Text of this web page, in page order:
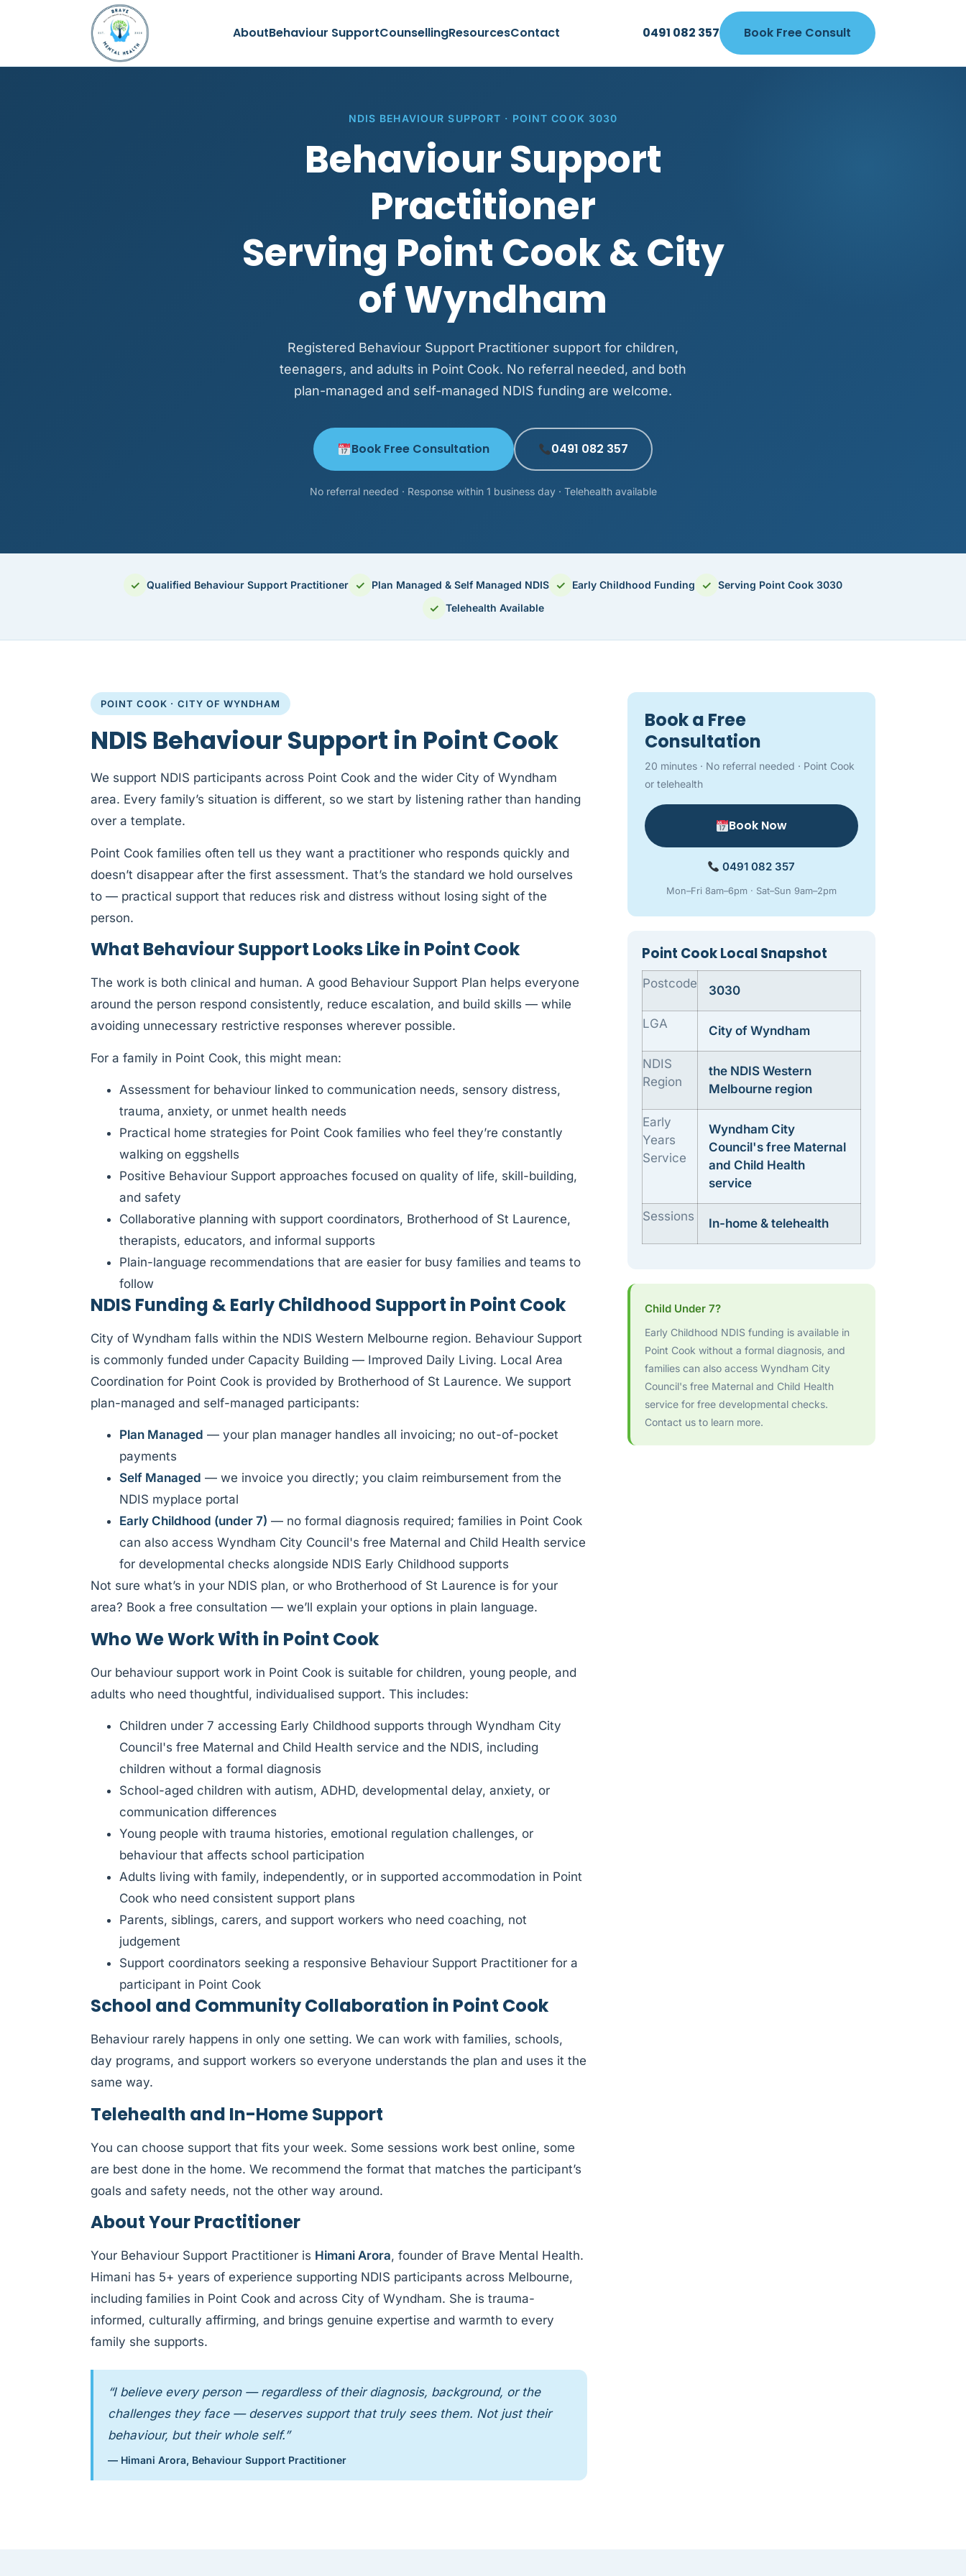
AboutBehaviour SupportCounsellingResourcesContact 0491 082 357 Book Free Consult
NDIS BEHAVIOUR SUPPORT · POINT COOK 3030
Behaviour Support
Practitioner
Serving Point Cook & City
of Wyndham
Registered Behaviour Support Practitioner support for children,
teenagers, and adults in Point Cook. No referral needed, and both
plan-managed and self-managed NDIS funding are welcome.
Book Free Consultation 0491 082 357
No referral needed · Response within 1 business day · Telehealth available
✓ Qualified Behaviour Support Practitioner ✓ Plan Managed & Self Managed NDIS ✓ Early Childhood Funding ✓ Serving Point Cook 3030
✓ Telehealth Available
POINT COOK · CITY OF WYNDHAM
NDIS Behaviour Support in Point Cook
We support NDIS participants across Point Cook and the wider City of Wyndham
area. Every family’s situation is different, so we start by listening rather than handing
over a template.
Point Cook families often tell us they want a practitioner who responds quickly and
doesn’t disappear after the first assessment. That’s the standard we hold ourselves
to — practical support that reduces risk and distress without losing sight of the
person.
What Behaviour Support Looks Like in Point Cook
The work is both clinical and human. A good Behaviour Support Plan helps everyone
around the person respond consistently, reduce escalation, and build skills — while
avoiding unnecessary restrictive responses wherever possible.
For a family in Point Cook, this might mean:
Assessment for behaviour linked to communication needs, sensory distress,
trauma, anxiety, or unmet health needs
Practical home strategies for Point Cook families who feel they’re constantly
walking on eggshells
Positive Behaviour Support approaches focused on quality of life, skill-building,
and safety
Collaborative planning with support coordinators, Brotherhood of St Laurence,
therapists, educators, and informal supports
Plain-language recommendations that are easier for busy families and teams to
follow
NDIS Funding & Early Childhood Support in Point Cook
City of Wyndham falls within the NDIS Western Melbourne region. Behaviour Support
is commonly funded under Capacity Building — Improved Daily Living. Local Area
Coordination for Point Cook is provided by Brotherhood of St Laurence. We support
plan-managed and self-managed participants:
Plan Managed — your plan manager handles all invoicing; no out-of-pocket
payments
Self Managed — we invoice you directly; you claim reimbursement from the
NDIS myplace portal
Early Childhood (under 7) — no formal diagnosis required; families in Point Cook
can also access Wyndham City Council's free Maternal and Child Health service
for developmental checks alongside NDIS Early Childhood supports
Not sure what’s in your NDIS plan, or who Brotherhood of St Laurence is for your
area? Book a free consultation — we’ll explain your options in plain language.
Who We Work With in Point Cook
Our behaviour support work in Point Cook is suitable for children, young people, and
adults who need thoughtful, individualised support. This includes:
Children under 7 accessing Early Childhood supports through Wyndham City
Council's free Maternal and Child Health service and the NDIS, including
children without a formal diagnosis
School-aged children with autism, ADHD, developmental delay, anxiety, or
communication differences
Young people with trauma histories, emotional regulation challenges, or
behaviour that affects school participation
Adults living with family, independently, or in supported accommodation in Point
Cook who need consistent support plans
Parents, siblings, carers, and support workers who need coaching, not
judgement
Support coordinators seeking a responsive Behaviour Support Practitioner for a
participant in Point Cook
School and Community Collaboration in Point Cook
Behaviour rarely happens in only one setting. We can work with families, schools,
day programs, and support workers so everyone understands the plan and uses it the
same way.
Telehealth and In-Home Support
You can choose support that fits your week. Some sessions work best online, some
are best done in the home. We recommend the format that matches the participant’s
goals and safety needs, not the other way around.
About Your Practitioner
Your Behaviour Support Practitioner is Himani Arora, founder of Brave Mental Health.
Himani has 5+ years of experience supporting NDIS participants across Melbourne,
including families in Point Cook and across City of Wyndham. She is trauma-
informed, culturally affirming, and brings genuine expertise and warmth to every
family she supports.
“I believe every person — regardless of their diagnosis, background, or the
challenges they face — deserves support that truly sees them. Not just their
behaviour, but their whole self.”
— Himani Arora, Behaviour Support Practitioner
Book a Free
Consultation
20 minutes · No referral needed · Point Cook
or telehealth
Book Now
0491 082 357
Mon–Fri 8am–6pm · Sat–Sun 9am–2pm
Point Cook Local Snapshot
Postcode 3030
LGA City of Wyndham
NDIS
Region
the NDIS Western
Melbourne region
Early
Years
Service
Wyndham City
Council's free Maternal
and Child Health
service
Sessions In-home & telehealth
Child Under 7?
Early Childhood NDIS funding is available in
Point Cook without a formal diagnosis, and
families can also access Wyndham City
Council's free Maternal and Child Health
service for free developmental checks.
Contact us to learn more.